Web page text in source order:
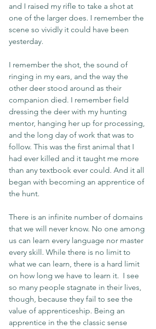
and I raised my rifle to take a shot at
one of the larger does. I remember the
scene so vividly it could have been
yesterday.
I remember the shot, the sound of
ringing in my ears, and the way the
other deer stood around as their
companion died. I remember field
dressing the deer with my hunting
mentor, hanging her up for processing,
and the long day of work that was to
follow. This was the first animal that I
had ever killed and it taught me more
than any textbook ever could. And it all
began with becoming an apprentice of
the hunt.
There is an infinite number of domains
that we will never know. No one among
us can learn every language nor master
every skill. While there is no limit to
what we can learn, there is a hard limit
on how long we have to learn it.  I see
so many people stagnate in their lives,
though, because they fail to see the
value of apprenticeship. Being an
apprentice in the the classic sense